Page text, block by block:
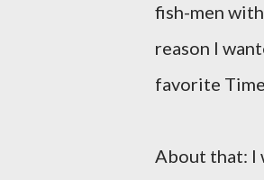
fish-men
reason I
favorite
About that: I